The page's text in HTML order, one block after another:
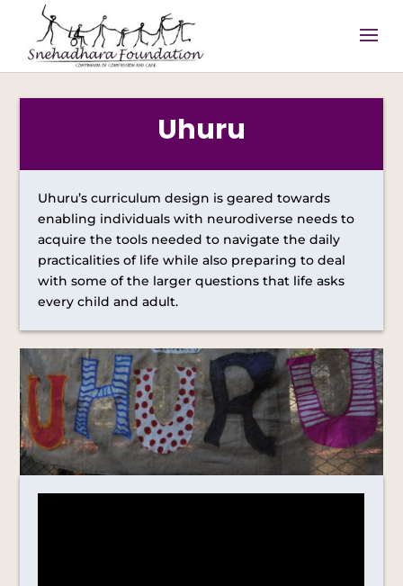
Uhuru
Uhuru’s curriculum design is geared towards
enabling individuals with neurodiverse needs to
acquire the tools needed to navigate the daily
practicalities of life while also preparing to deal
with some of the larger questions that life asks
every child and adult.